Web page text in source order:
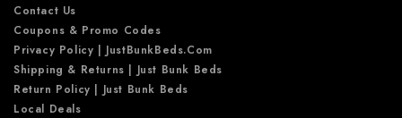
Contact Us
Coupons & Promo Codes
Privacy Policy | JustBunkBeds.com
Shipping & Returns | Just Bunk Beds
Return Policy | Just Bunk Beds
Local Deals